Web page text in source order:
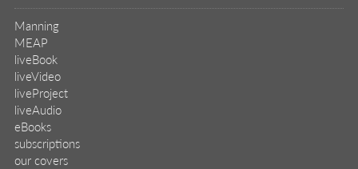
Manning
MEAP
liveBook
liveVideo
liveProject
liveAudio
eBooks
subscriptions
our covers